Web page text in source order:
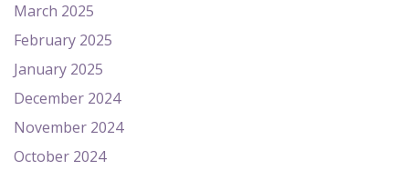
March 2025
February 2025
January 2025
December 2024
November 2024
October 2024